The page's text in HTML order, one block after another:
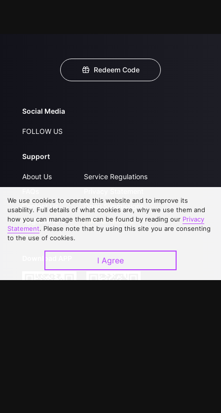
Redeem Code
Social Media
FOLLOW US
Support
About Us
Contact Us
Upgrade to VIP
Service Regulations
Open Submissions
Partner with Us
We use cookies to operate this website and to improve its
usability. Full details of what cookies are, why we use them and
how you can manage them can be found by reading our Privacy
Statement. Please note that by using this site you are consenting
to the use of cookies.
I Agree